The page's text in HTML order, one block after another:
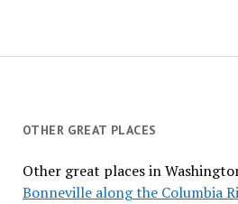
OTHER GREAT PLACES
Other great places in
Bonneville along the Columbia